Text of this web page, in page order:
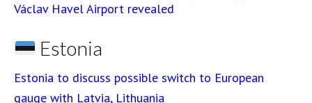
Václav Havel Airport revealed
Estonia
Estonia to discuss possible switch to European
gauge with Latvia, Lithuania